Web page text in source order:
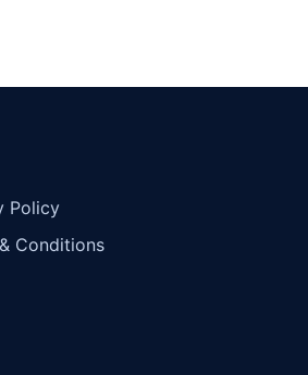
Policy
Conditions